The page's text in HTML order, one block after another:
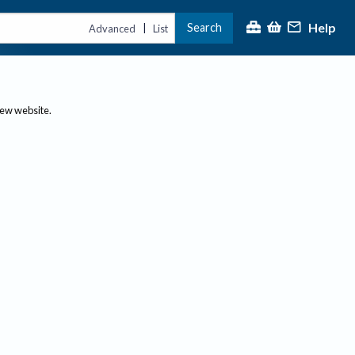
Advanced | List Search Help
website.